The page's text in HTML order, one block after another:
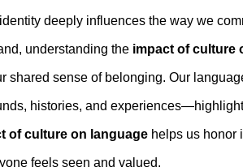
deeply influences the way we
understanding the impact of culture
shared sense of belonging. Our
histories, and
of culture on language helps us honor
feels seen and valued.